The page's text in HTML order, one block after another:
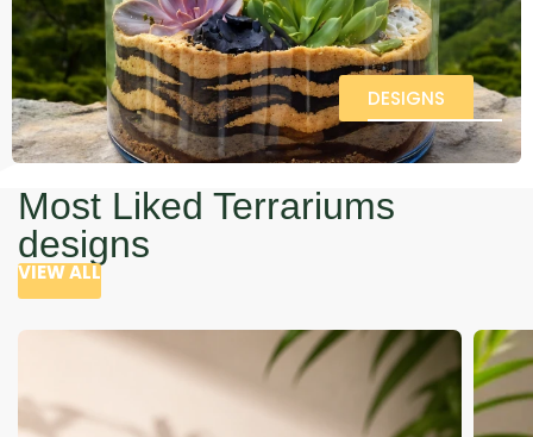
DESIGNS
Most Liked Terrariums
designs
VIEW ALL